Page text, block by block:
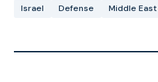
Israel Defense Middle East